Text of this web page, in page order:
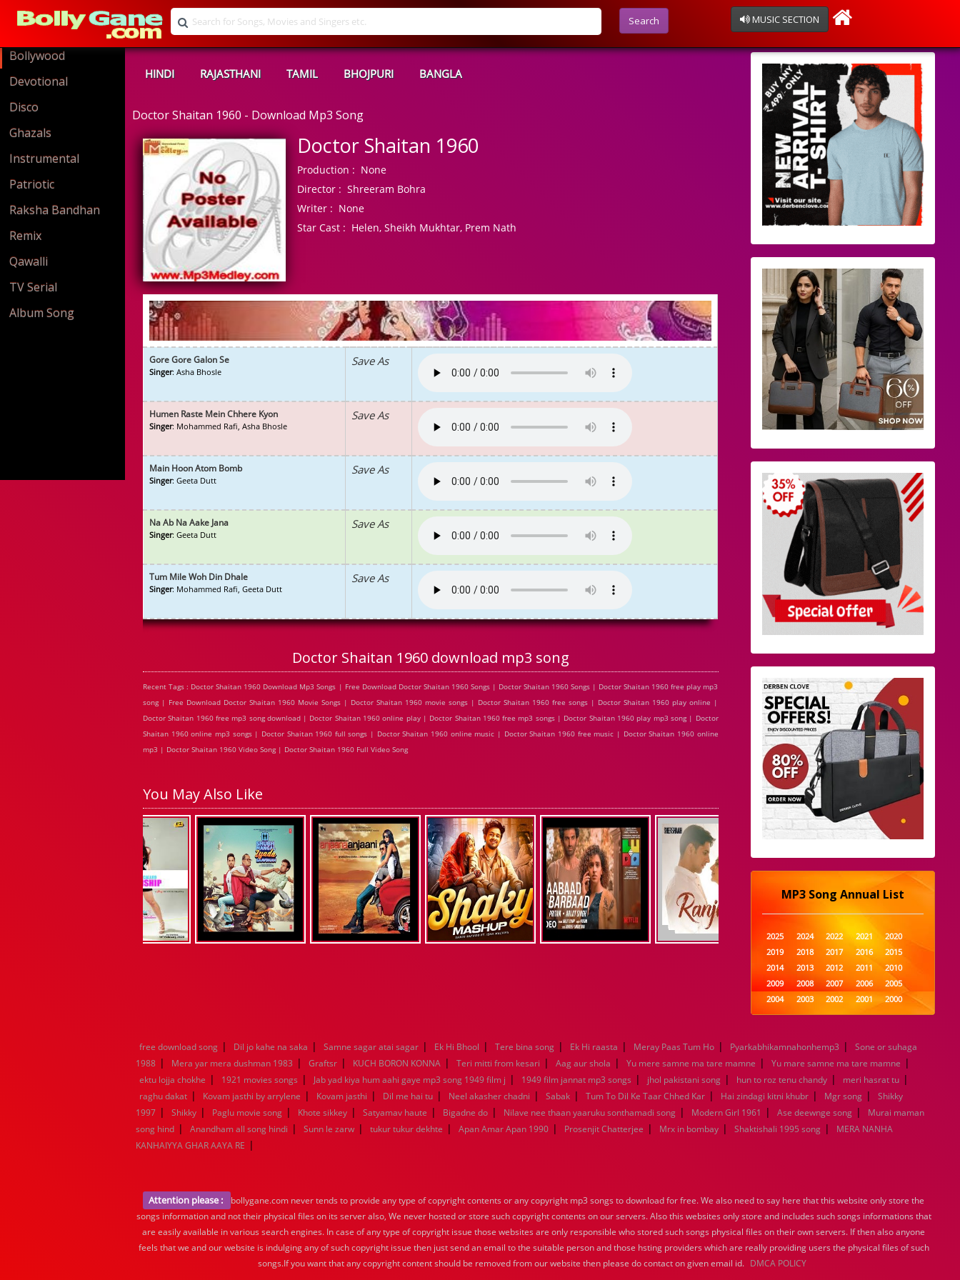
Search MUSIC SECTION
Bollywood
Devotional
Disco
Ghazals
Instrumental
Patriotic
Raksha Bandhan
Remix
Qawalli
TV Serial
Album Song
HINDI RAJASTHANI TAMIL BHOJPURI BANGLA
Doctor Shaitan 1960 - Download Mp3 Song
Doctor Shaitan 1960
Production : None
Director : Shreeram Bohra
Writer : None
Star Cast : Helen, Sheikh Mukhtar, Prem Nath
Gore Gore Galon Se
Singer: Asha Bhosle
Save As
Humen Raste Mein Chhere Kyon
Singer: Mohammed Rafi, Asha Bhosle
Save As
Main Hoon Atom Bomb
Singer: Geeta Dutt
Save As
Na Ab Na Aake Jana
Singer: Geeta Dutt
Save As
Tum Mile Woh Din Dhale
Singer: Mohammed Rafi, Geeta Dutt
Save As
Doctor Shaitan 1960 download mp3 song
Recent Tags : Doctor Shaitan 1960 Download Mp3 Songs | Free Download Doctor Shaitan 1960 Songs | Doctor Shaitan 1960 Songs | Doctor Shaitan 1960 free play mp3
song | Free Download Doctor Shaitan 1960 Movie Songs | Doctor Shaitan 1960 movie songs | Doctor Shaitan 1960 free songs | Doctor Shaitan 1960 play online |
Doctor Shaitan 1960 free mp3 song download | Doctor Shaitan 1960 online play | Doctor Shaitan 1960 free mp3 songs | Doctor Shaitan 1960 play mp3 song | Doctor
Shaitan 1960 online mp3 songs | Doctor Shaitan 1960 full songs | Doctor Shaitan 1960 online music | Doctor Shaitan 1960 free music | Doctor Shaitan 1960 online
mp3 | Doctor Shaitan 1960 Video Song | Doctor Shaitan 1960 Full Video Song
You May Also Like
MP3 Song Annual List
2025 2024 2022 2021
2020
2019
2018 2017 2016
2015
2014
2013 2012 2011
2010
2009
2008 2007 2006
2005
2004
2003 2002 2001
2000
1999
1998 1997 1996
1995
1989
1988 1987 1986
1985
1984
1983 1982 1981
1980
1979
1978 1977 1976
1975
1974
1973 1972 1971
1970
1969
1968 1967 1966
1965
1964
1963 1962 1961
1960
1939
1938 1937 1936
1935
1934
1933 1932 1885
1447
0
free download song | Dil jo kahe na saka | Samne sagar atai sagar | Ek Hi Bhool | Tere bina song | Ek Hi raasta | Meray Paas Tum Ho | Pyarkabhikamnahonhemp3 |
Sone or suhaga
1988 | Mera yar mera dushman 1983 | Graftsr | KUCH BORON KONNA | Teri mitti from kesari | Aag aur shola | Yu mere samne ma tare mamne | Yu mare samne ma tare mamne |
ektu lojja chokhe | 1921 movies songs | Jab yad kiya hum aahi gaye mp3 song 1949 film j | 1949 film jannat mp3 songs | jhol pakistani song | hun to roz tenu chandy | meri hasrat tu |
raghu dakat | Kovam jasthi by arrylene | Kovam jasthi | Dil me hai tu | Neel akasher chadni | Sabak | Tum To Dil Ke Taar Chhed Kar | Hai zindagi kitni khubr | Mgr song |
Shikky
1997 | Shikky | Paglu movie song | Khote sikkey | Satyamav haute | Bigadne do | Nilave nee thaan yaaruku sonthamadi song | Modern Girl 1961 | Ase deewnge song |
Murai maman
song hind | Anandham all song hindi | Sunn le zarw | tukur tukur dekhte | Apan Amar Apan 1990 | Prosenjit Chatterjee | Mrx in bombay | Shaktishali 1995 song |
MERA NANHA
KANHAIYYA GHAR AAYA RE |
Attention please :
bollygane.com never tends to provide any type of copyright contents or any copyright mp3 songs to download for free. We also need to say here that this website only store the
songs information and not their physical files on its server also, We never hosted or store such copyright contents on our servers. Also this websites only store and includes such songs informations that
are easily available in various search engines. In case of any type of copyright issue those websites are only responsible who stored such songs physical files on their own servers. If then also anyone
feels that we and our website is indulging any of such copyright issue then just send an email to the suitable person and those hsting providers which are really providing users the physical files of such
songs.If you want that any copyright content should be removed from our website then please do contact on given email id. DMCA POLICY